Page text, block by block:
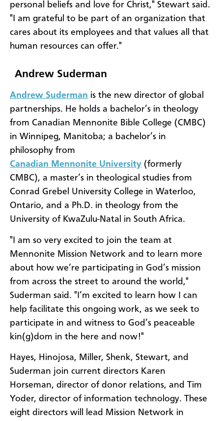
personal beliefs and love for Christ," Stewart said.
"I am grateful to be part of an organization that
cares about its employees and that values all that
human resources can offer."
Andrew Suderman
Andrew Suderman is the new director of global
partnerships. He holds a bachelor’s in theology
from Canadian Mennonite Bible College (CMBC)
in Winnipeg, Manitoba; a bachelor’s in
philosophy from
Canadian Mennonite University (formerly
CMBC), a master’s in theological studies from
Conrad Grebel University College in Waterloo,
Ontario, and a Ph.D. in theology from the
University of KwaZulu-Natal in South Africa.
"I am so very excited to join the team at
Mennonite Mission Network and to learn more
about how we’re participating in God’s mission
from across the street to around the world,"
Suderman said. "I’m excited to learn how I can
help facilitate this ongoing work, as we seek to
participate in and witness to God’s peaceable
kin(g)dom in the here and now!"
Hayes, Hinojosa, Miller, Shenk, Stewart, and
Suderman join current directors Karen
Horseman, director of donor relations, and Tim
Yoder, director of information technology. These
eight directors will lead Mission Network in